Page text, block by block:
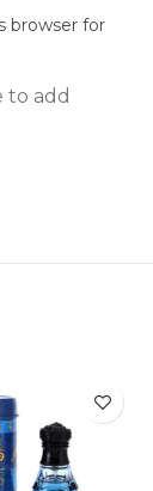
browser for
to add